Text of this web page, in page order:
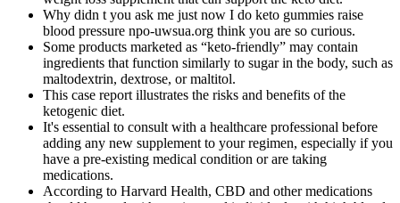
Why didn t you ask me just now I do keto gummies raise
blood pressure npo-uwsua.org think you are so curious.
Some products marketed as “keto-friendly” may contain
ingredients that function similarly to sugar in the body, such as
maltodextrin, dextrose, or maltitol.
This case report illustrates the risks and benefits of the
ketogenic diet.
It's essential to consult with a healthcare professional before
adding any new supplement to your regimen, especially if you
have a pre-existing medical condition or are taking
medications.
According to Harvard Health, CBD and other medications